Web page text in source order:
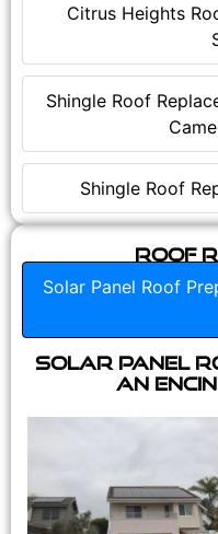
Citrus Heights
Shingle Roof
Shingle Roof
Roof
Solar Panel Roof
Solar Panel
an